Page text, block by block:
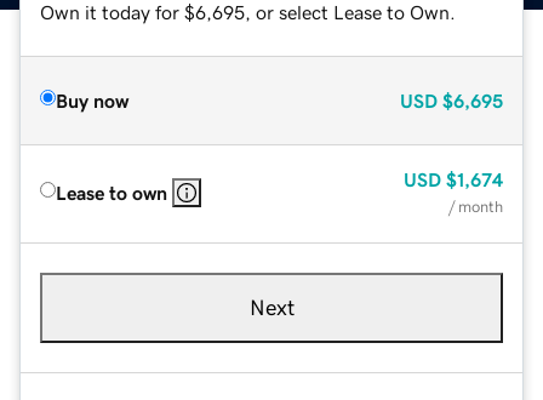
Own it today for $6,695, or select Lease to Own.
Buy now USD $6,695
Lease to own
USD $1,674
/ month
Next